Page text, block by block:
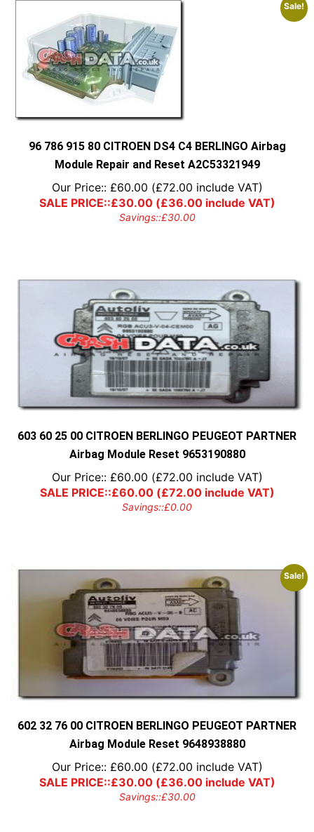
Sale!
96 786 915 80 CITROEN DS4 C4 BERLINGO Airbag
Module Repair and Reset A2C53321949
Our Price:: £60.00 (£72.00 include VAT)
SALE PRICE::£30.00(£36.00include VAT)
Savings::£30.00
603 60 25 00 CITROEN BERLINGO PEUGEOT PARTNER
Airbag Module Reset 9653190880
Our Price:: £60.00 (£72.00 include VAT)
SALE PRICE::£60.00(£72.00include VAT)
Savings::£0.00
Sale!
602 32 76 00 CITROEN BERLINGO PEUGEOT PARTNER
Airbag Module Reset 9648938880
Our Price:: £60.00 (£72.00 include VAT)
SALE PRICE::£30.00(£36.00include VAT)
Savings::£30.00